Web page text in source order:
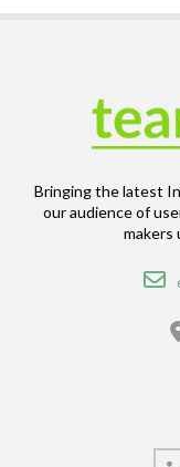
Bringing the latest
our audience of
makers